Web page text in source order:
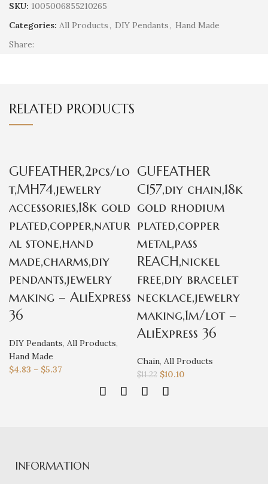
SKU: 1005006855210265
Categories: All Products, DIY Pendants, Hand Made
Share:
RELATED PRODUCTS
GUFEATHER,2pcs/lo
t,MH74,jewelry
accessories,18k gold
plated,copper,natur
al stone,hand
made,charms,diy
pendants,jewelry
making – AliExpress
36
DIY Pendants, All Products,
Hand Made
$4.83 – $5.37
GUFEATHER
C157,diy chain,18k
gold rhodium
plated,copper
metal,pass
REACH,nickel
free,diy bracelet
necklace,jewelry
making,1m/lot –
AliExpress 36
Chain, All Products
$11.22 $10.10
INFORMATION